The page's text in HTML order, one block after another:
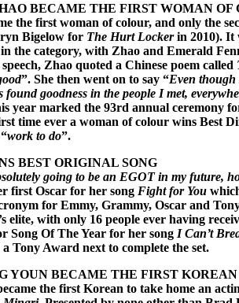
BECAME THE FIRST WOMAN
the first woman of colour, and only the
Bigelow for The Hurt Lockerin 2010). It
the category, with Zhao and Emerald
Zhao quoted a Chinese poem called
”. She then went on to say “Even though
found goodness in the people I met,
year marked the 93rd annual ceremony
time ever a woman of colour wins Best
work to do”.
BEST ORIGINAL SONG
going to be an EGOT in my future,
first Oscar for her song Fight for You
for Emmy, Grammy, Oscar and
elite, with only 16 people ever having
Song Of The Year for her song I Can’t
Tony Award next to complete the set.
YOUN BECAME THE FIRST
the first Korean to take home an